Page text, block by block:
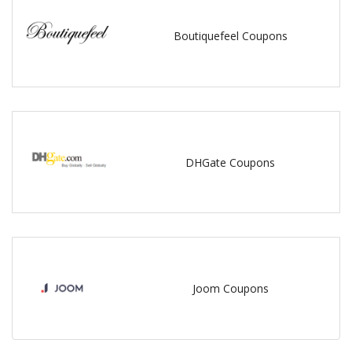
Boutiquefeel Coupons
DHGate Coupons
Joom Coupons